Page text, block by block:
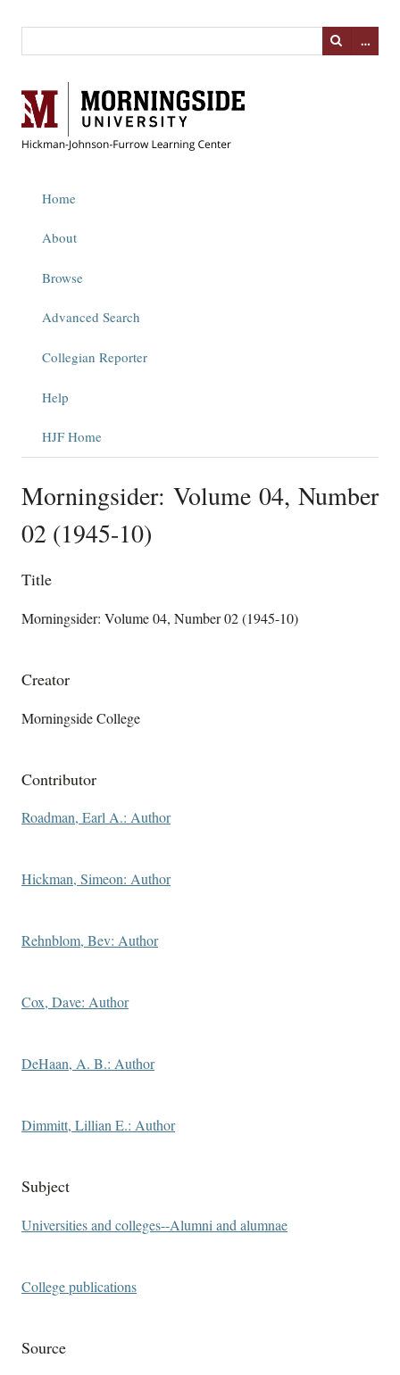
…
Home
About
Browse
Advanced Search
Collegian Reporter
Help
HJF Home
Morningsider: Volume 04, Number
02 (1945-10)
Title
Morningsider: Volume 04, Number 02 (1945-10)
Creator
Morningside College
Contributor
Roadman, Earl A.: Author
Hickman, Simeon: Author
Rehnblom, Bev: Author
Cox, Dave: Author
DeHaan, A. B.: Author
Dimmitt, Lillian E.: Author
Subject
Universities and colleges--Alumni and alumnae
College publications
Source